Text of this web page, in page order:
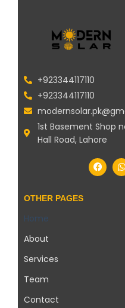
+923344117110
+923344117110
1st Basement Shop
Hall Road, Lahore
OTHER PAGES
Home
About
Services
Team
Contact